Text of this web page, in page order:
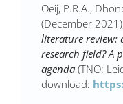
Oeij, P.R.A.,
(December
literature review:
research field? A
agenda (TNO:
download: